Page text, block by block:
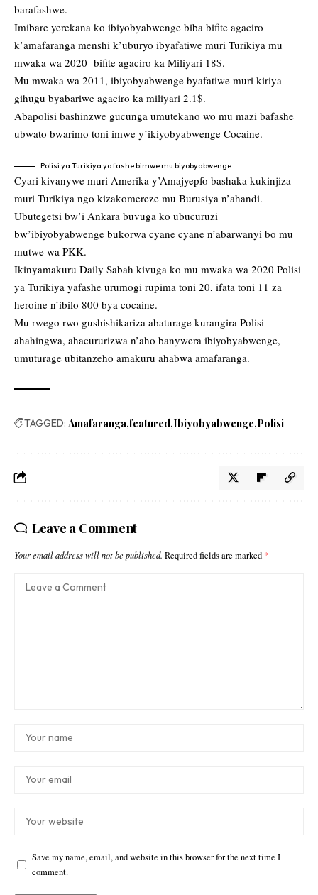
barafashwe.
Imibare yerekana ko ibiyobyabwenge biba bifite agaciro
k’amafaranga menshi k’uburyo ibyafatiwe muri Turikiya mu
mwaka wa 2020 bifite agaciro ka Miliyari 18$.
Mu mwaka wa 2011, ibiyobyabwenge byafatiwe muri kiriya
gihugu byabariwe agaciro ka miliyari 2.1$.
Abapolisi bashinzwe gucunga umutekano wo mu mazi bafashe
ubwato bwarimo toni imwe y’ikiyobyabwenge Cocaine.
Polisi ya Turikiya yafashe bimwe mu biyobyabwenge
Cyari kivanywe muri Amerika y’Amajyepfo bashaka kukinjiza
muri Turikiya ngo kizakomereze mu Burusiya n’ahandi.
Ubutegetsi bw’i Ankara buvuga ko ubucuruzi
bw’ibiyobyabwenge bukorwa cyane cyane n’abarwanyi bo mu
mutwe wa PKK.
Ikinyamakuru Daily Sabah kivuga ko mu mwaka wa 2020 Polisi
ya Turikiya yafashe urumogi rupima toni 20, ifata toni 11 za
heroine n’ibilo 800 bya cocaine.
Mu rwego rwo gushishikariza abaturage kurangira Polisi
ahahingwa, ahacururizwa n’aho banywera ibiyobyabwenge,
umuturage ubitanzeho amakuru ahabwa amafaranga.
TAGGED: Amafaranga featured Ibiyobyabwenge Polisi
Leave a Comment
Your email address will not be published. Required fields are marked *
Save my name, email, and website in this browser for the next time I
comment.